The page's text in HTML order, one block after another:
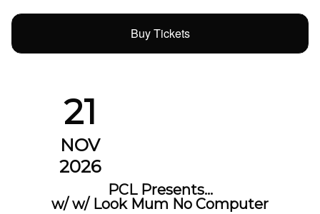
Buy Tickets
21
NOV
2026
PCL Presents…
w/ w/ Look Mum No Computer